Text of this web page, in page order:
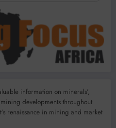
information on minerals’,
developments throughout
renaissance in mining and market